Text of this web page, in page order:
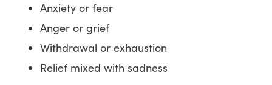
Anxiety or fear
Anger or grief
Withdrawal or exhaustion
Relief mixed with sadness